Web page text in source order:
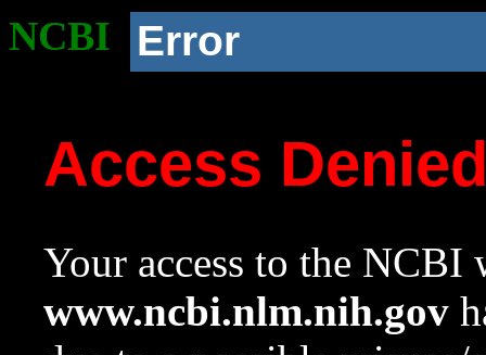
NCBI Error
Access
Your access to the NCBI
www.ncbi.nlm.nih.gov